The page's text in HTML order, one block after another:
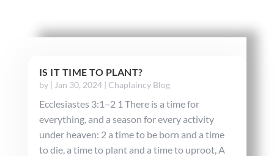
IS IT TIME TO PLANT?
by | Jan 30, 2024| Chaplaincy Blog
Ecclesiastes 3:1–2 1 There is a time for
everything, and a season for every activity
under heaven: 2 a time to be born and a time
to die, a time to plant and a time to uproot, A